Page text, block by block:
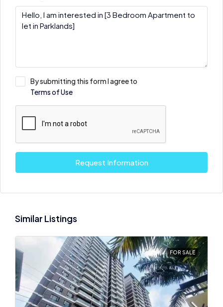
By submitting this form I agree to
Terms of Use
Request Information
Similar Listings
FOR SALE